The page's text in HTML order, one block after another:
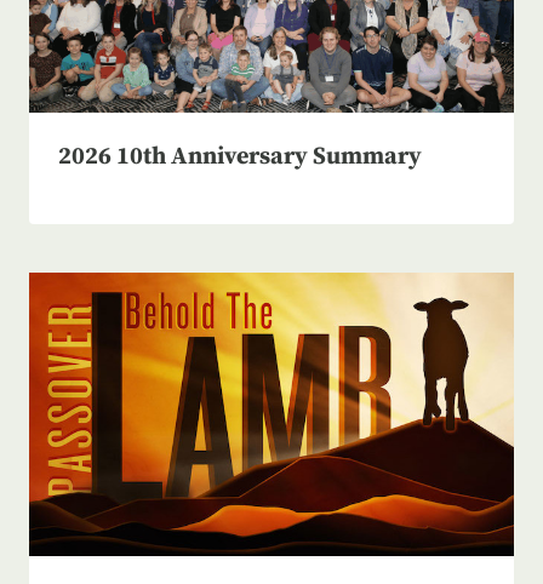
2026 10th Anniversary Summary